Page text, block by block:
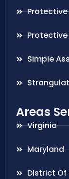
Protective
Protective
Simple
Areas
Virginia
Maryland
District